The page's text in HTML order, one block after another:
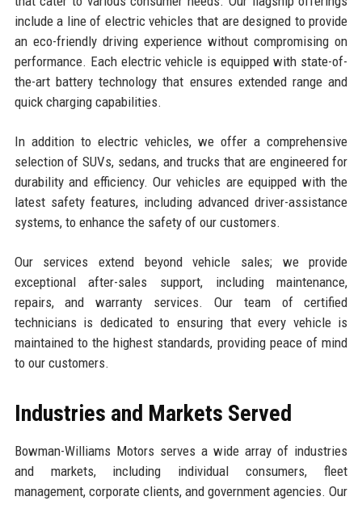
include a line of electric vehicles that are designed to provide
an eco-friendly driving experience without compromising on
performance. Each electric vehicle is equipped with state-of-
the-art battery technology that ensures extended range and
quick charging capabilities.
In addition to electric vehicles, we offer a comprehensive
selection of SUVs, sedans, and trucks that are engineered for
durability and efficiency. Our vehicles are equipped with the
latest safety features, including advanced driver-assistance
systems, to enhance the safety of our customers.
Our services extend beyond vehicle sales; we provide
exceptional after-sales support, including maintenance,
repairs, and warranty services. Our team of certified
technicians is dedicated to ensuring that every vehicle is
maintained to the highest standards, providing peace of mind
to our customers.
Industries and Markets Served
Bowman-Williams Motors serves a wide array of industries
and markets, including individual consumers, fleet
management, corporate clients, and government agencies. Our